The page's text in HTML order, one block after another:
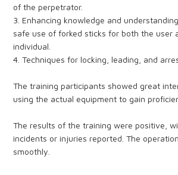
of the perpetrator.
3. Enhancing knowledge and
safe use of forked sticks for both the user
individual.
4. Techniques for locking, leading, and
The training participants showed great
using the actual equipment to gain
The results of the training were positive,
incidents or injuries reported. The
smoothly.